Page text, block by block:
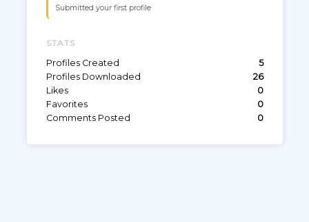
Submitted your first profile
STATS
Profiles Created
5
Profiles Downloaded
26
Likes
0
Favorites
0
Comments Posted
0